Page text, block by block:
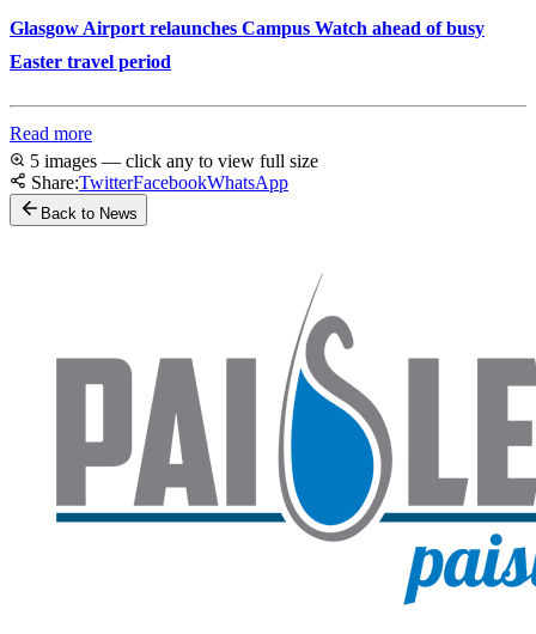
Glasgow Airport relaunches Campus Watch ahead of busy
Easter travel period
Read more
5 images — click any to view full size
Share:TwitterFacebookWhatsApp
Back to News